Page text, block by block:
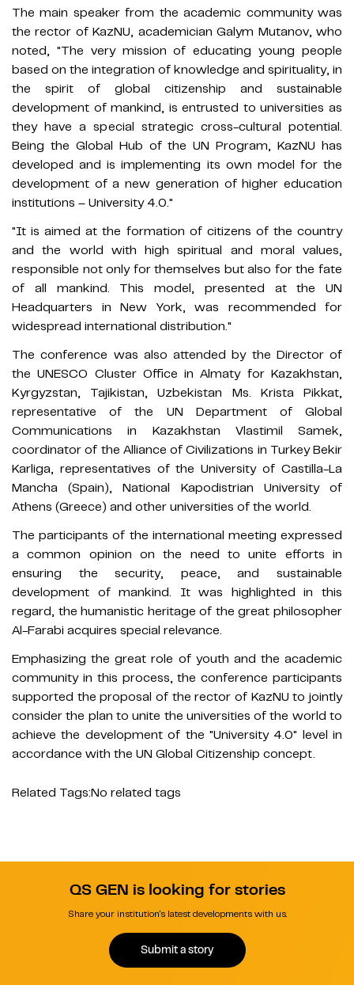
The main speaker from the academic community was
the rector of KazNU, academician Galym Mutanov, who
noted, "The very mission of educating young people
based on the integration of knowledge and spirituality, in
the spirit of global citizenship and sustainable
development of mankind, is entrusted to universities as
they have a special strategic cross-cultural potential.
Being the Global Hub of the UN Program, KazNU has
developed and is implementing its own model for the
development of a new generation of higher education
institutions – University 4.0."
"It is aimed at the formation of citizens of the country
and the world with high spiritual and moral values,
responsible not only for themselves but also for the fate
of all mankind. This model, presented at the UN
Headquarters in New York, was recommended for
widespread international distribution."
The conference was also attended by the Director of
the UNESCO Cluster Office in Almaty for Kazakhstan,
Kyrgyzstan, Tajikistan, Uzbekistan Ms. Krista Pikkat,
representative of the UN Department of Global
Communications in Kazakhstan Vlastimil Samek,
coordinator of the Alliance of Civilizations in Turkey Bekir
Karliga, representatives of the University of Castilla-La
Mancha (Spain), National Kapodistrian University of
Athens (Greece) and other universities of the world.
The participants of the international meeting expressed
a common opinion on the need to unite efforts in
ensuring the security, peace, and sustainable
development of mankind. It was highlighted in this
regard, the humanistic heritage of the great philosopher
Al-Farabi acquires special relevance.
Emphasizing the great role of youth and the academic
community in this process, the conference participants
supported the proposal of the rector of KazNU to jointly
consider the plan to unite the universities of the world to
achieve the development of the "University 4.0" level in
accordance with the UN Global Citizenship concept.
Related Tags:No related tags
QS GEN is looking for stories
Share your institution's latest developments with us.
Submit a story